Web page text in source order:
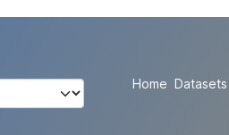
Home Datasets